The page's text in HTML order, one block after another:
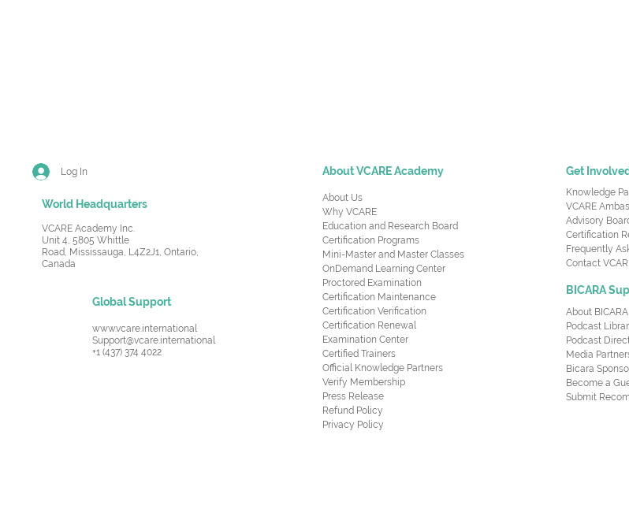
Log In
World Headquarters
VCARE Academy Inc.
Unit 4, 5805 Whittle
Road, Mississauga, L4Z2J1, Ontario,
Canada
Global Support
www.vcare.international
Support@vcare.international
+1 (437) 374 4022
About VCARE Academy
About Us
Why VCARE
Education and Research Board
Certification Programs
Mini-Master and Master Classes
OnDemand Learning Center
Proctored Examination
Certification Maintenance
Certification Verification
Certification Renewal
Examination Center
Certified Trainers
Official Knowledge Partners
Verify Membership
Press Release
Refund Policy
Privacy Policy
Get
Knowledge
VCARE
Advisory
Certification
Frequently
Contact
BICARA
About BICARA
Podcast
Podcast
Media
Bicara
Become a
Submit